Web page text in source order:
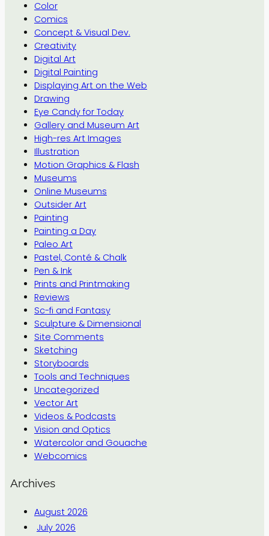
Color
Comics
Concept & Visual Dev.
Creativity
Digital Art
Digital Painting
Displaying Art on the Web
Drawing
Eye Candy for Today
Gallery and Museum Art
High-res Art Images
Illustration
Motion Graphics & Flash
Museums
Online Museums
Outsider Art
Painting
Painting a Day
Paleo Art
Pastel, Conté & Chalk
Pen & Ink
Prints and Printmaking
Reviews
Sc-fi and Fantasy
Sculpture & Dimensional
Site Comments
Sketching
Storyboards
Tools and Techniques
Uncategorized
Vector Art
Videos & Podcasts
Vision and Optics
Watercolor and Gouache
Webcomics
Archives
August 2026
July 2026